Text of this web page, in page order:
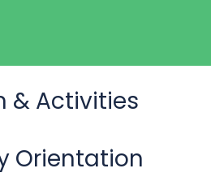
& Activities
Orientation